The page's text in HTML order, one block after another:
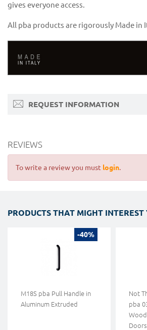
gives everyone access.
All pba products are rigorously Made in
REQUEST INFORMATION
REVIEWS
To write a review you must login.
PRODUCTS THAT MIGHT INTEREST
-40%
M18S pba Pull Handle in
Aluminum Extruded
Not
pba
Doors